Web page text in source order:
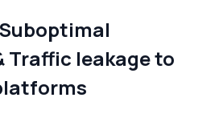
Traffic leakage to